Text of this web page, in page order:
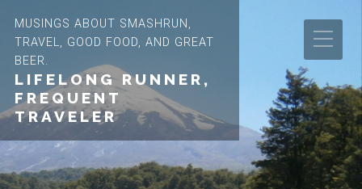
MUSINGS ABOUT SMASHRUN,
TRAVEL, GOOD FOOD, AND GREAT
BEER.
LIFELONG RUNNER,
FREQUENT
TRAVELER